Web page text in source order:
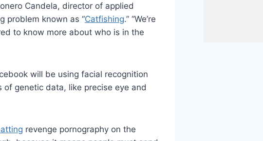
Candela, director of applied
problem known as “Catfishing.” “We’re
to know more about who is in the
will be using facial recognition
genetic data, like precise eye and
revenge pornography on the